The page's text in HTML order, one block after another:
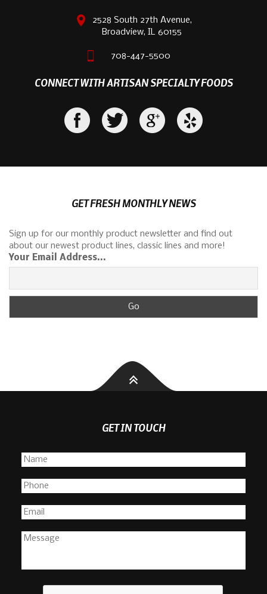
2528 South 27th Avenue,
Broadview, IL 60155
708-447-5500
CONNECT WITH ARTISAN SPECIALTY FOODS
GET FRESH MONTHLY NEWS
Sign up for our monthly product newsletter and find out
about our newest product lines, classic lines and more!
Your Email Address...
GET IN TOUCH